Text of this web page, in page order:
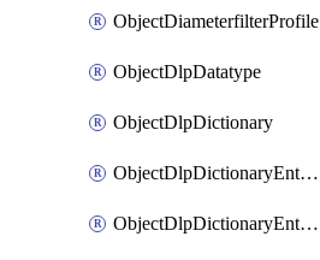
ObjectDiameterfilterProfile
ObjectDlpDatatype
ObjectDlpDictionary
ObjectDlpDictionaryEntries
ObjectDlpDictionaryEntriesMove